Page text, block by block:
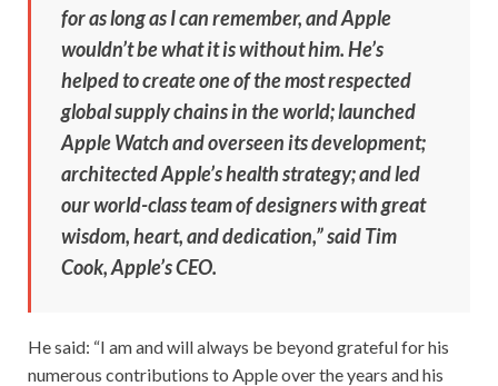
for as long as I can remember, and Apple
wouldn’t be what it is without him. He’s
helped to create one of the most respected
global supply chains in the world; launched
Apple Watch and overseen its development;
architected Apple’s health strategy; and led
our world-class team of designers with great
wisdom, heart, and dedication,” said Tim
Cook, Apple’s CEO.
He said: “I am and will always be beyond grateful for his
numerous contributions to Apple over the years and his